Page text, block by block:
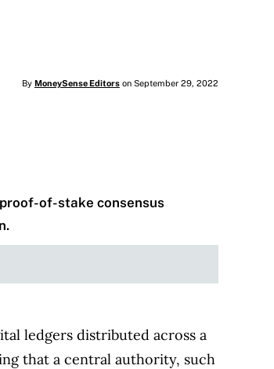
By MoneySense Editorson September 29, 2022
of-stake consensus
ledgers distributed across a
that a central authority, such